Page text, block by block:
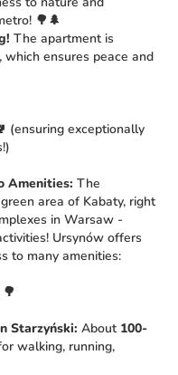
🌳🌲
The apartment is
, which ensures peace and
(ensuring exceptionally
Amenities: The
area of Kabaty, right
in Warsaw -
Ursynów offers
to many amenities:
🌳
Starzyński: About 100-
walking, running,